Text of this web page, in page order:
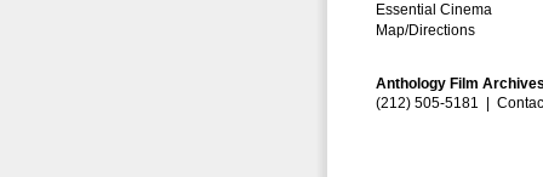
Essential Cinema
Map/Directions
Anthology Film
(212) 505-5181 |